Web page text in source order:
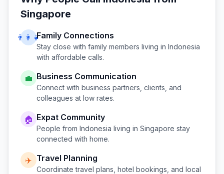
Singapore
👨‍👩‍👧Family Connections
Stay close with family members living in Indonesia
with affordable calls.
💼 Business Communication
Connect with business partners, clients, and
colleagues at low rates.
🏠 Expat Community
People from Indonesia living in Singapore stay
connected with home.
✈️ Travel Planning
Coordinate travel plans, hotel bookings, and local